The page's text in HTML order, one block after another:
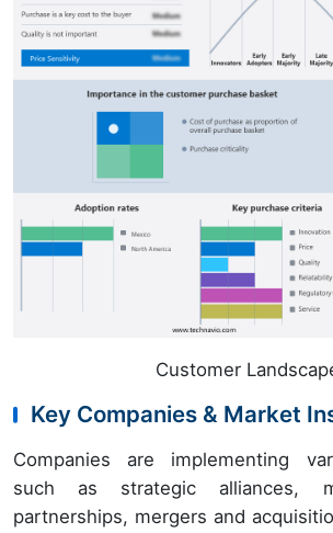
Customer
Key Companies & Market
Companies are implementing
such as strategic alliances,
partnerships, mergers and